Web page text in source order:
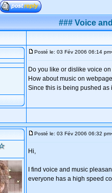
### Voice
Posté le: 03 Fév 2006 06:14 pm
Do you like or dislike voice
How about music on
Since this is being pushed
Posté le: 03 Fév 2006 06:32 pm
Hi,
I find voice and music
everyone has a high speed